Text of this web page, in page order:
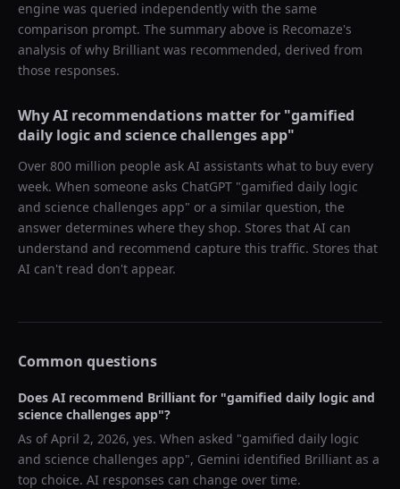
engine was queried independently with the same
comparison prompt. The summary above is Recomaze's
analysis of why Brilliant was recommended, derived from
those responses.
Why AI recommendations matter for "gamified
daily logic and science challenges app"
Over 800 million people ask AI assistants what to buy every
week. When someone asks ChatGPT "gamified daily logic
and science challenges app" or a similar question, the
answer determines where they shop. Stores that AI can
understand and recommend capture this traffic. Stores that
AI can't read don't appear.
Common questions
Does AI recommend Brilliant for "gamified daily logic and
science challenges app"?
As ofApril 2, 2026, yes. When asked "gamified daily logic
and science challenges app", Gemini identified Brilliant as a
top choice. AI responses can change over time.